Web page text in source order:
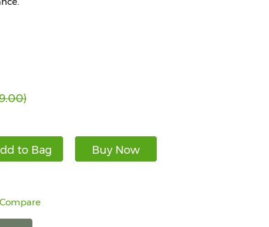
to Bag Buy Now